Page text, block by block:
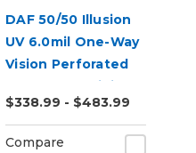
DAF 50/50 Illusion
UV 6.0mil One-Way
Vision Perforated
Removable Digital
Window Vinyl
$338.99 - $483.99
Compare